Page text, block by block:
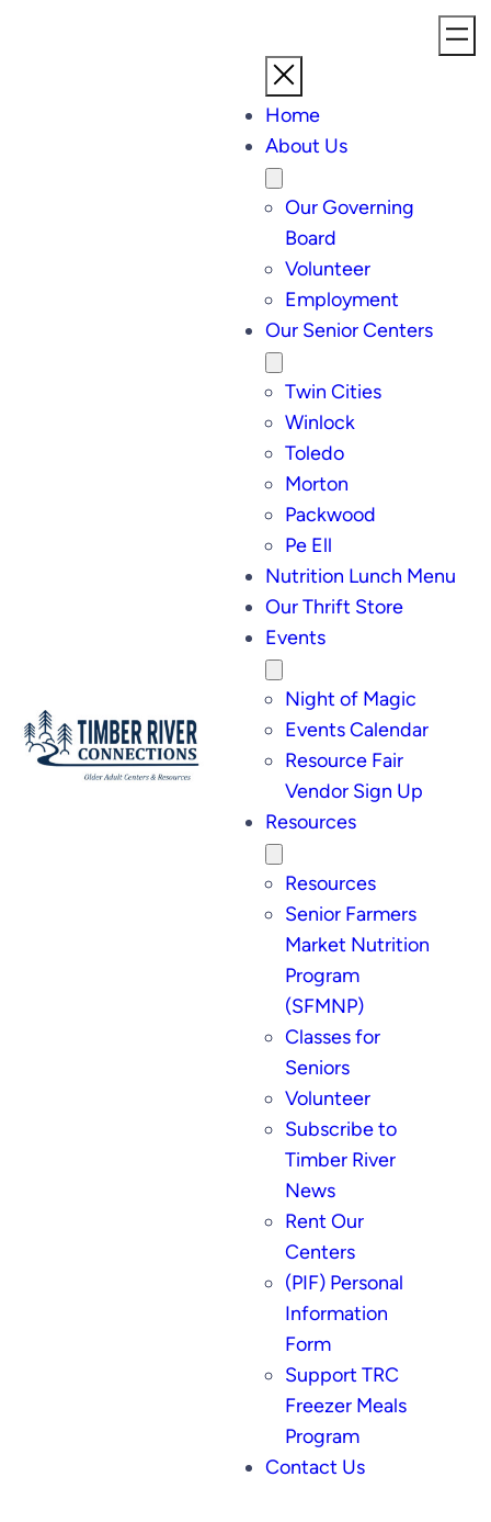
Home
About Us
Our Governing
Board
Volunteer
Employment
Our Senior Centers
Twin Cities
Winlock
Toledo
Morton
Packwood
Pe Ell
Nutrition Lunch Menu
Our Thrift Store
Events
Night of Magic
Events Calendar
Resource Fair
Vendor Sign Up
Resources
Resources
Senior Farmers
Market Nutrition
Program
(SFMNP)
Classes for
Seniors
Volunteer
Subscribe to
Timber River
News
Rent Our
Centers
(PIF) Personal
Information
Form
Support TRC
Freezer Meals
Program
Contact Us